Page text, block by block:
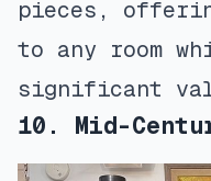
pieces,
to any room
significant
10. Mid-